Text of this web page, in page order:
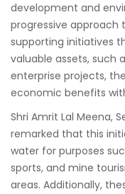
development and
progressive approach
supporting initiatives
valuable assets, such
enterprise projects,
economic benefits
Shri Amrit Lal Meena,
remarked that this
water for purposes
sports, and mine
areas. Additionally,